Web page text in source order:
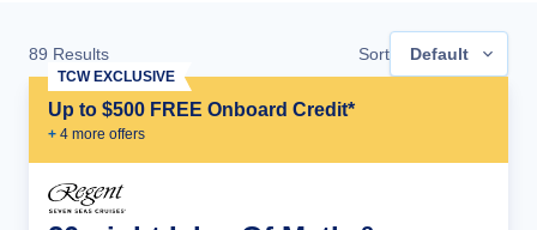
89 Results Sort Default
Up to $500 FREE Onboard Credit*
+ 4 more offers
TCW EXCLUSIVE